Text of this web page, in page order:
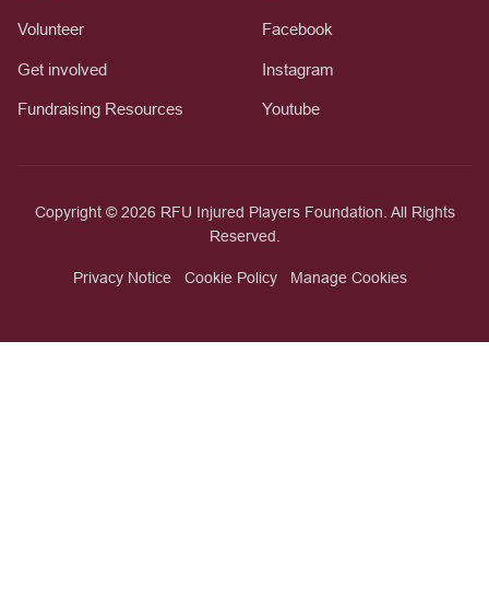
Volunteer
Get involved
Fundraising Resources
Facebook
Instagram
Youtube
Copyright © 2026 RFU Injured Players Foundation. All Rights
Reserved.
Privacy Notice Cookie Policy Manage Cookies